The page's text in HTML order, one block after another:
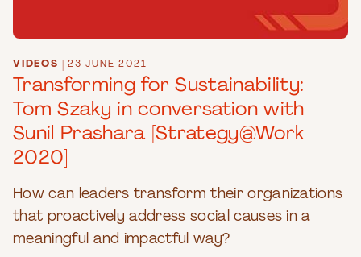
VIDEOS 23 JUNE 2021
Transforming for Sustainability:
Tom Szaky in conversation with
Sunil Prashara [Strategy@Work
2020]
How can leaders transform their organizations
that proactively address social causes in a
meaningful and impactful way?